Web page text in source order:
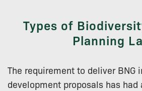
Types of
Planning
The requirement to deliver BNG
development proposals has had